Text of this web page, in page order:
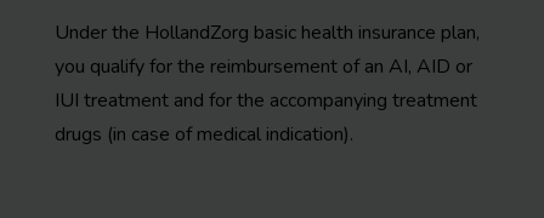
Under the HollandZorg basic health insurance plan,
you qualify for the reimbursement of an AI, AID or
IUI treatment and for the accompanying treatment
drugs (in case of medical indication).